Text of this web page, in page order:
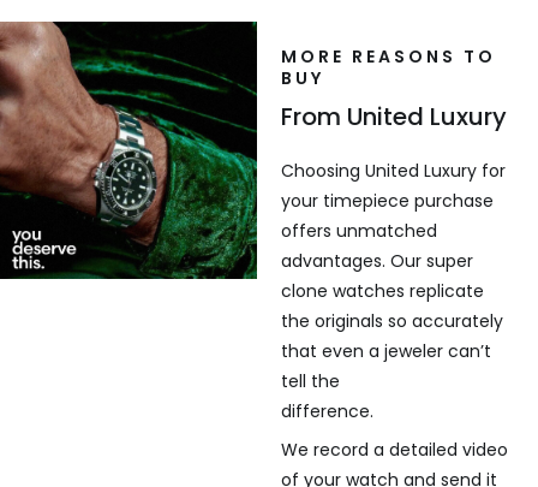
MORE REASONS TO
BUY
From United Luxury
Choosing United Luxury for
your timepiece purchase
offers unmatched
advantages. Our super
clone watches replicate
the originals so accurately
that even a jeweler can’t
tell the
difference.
We record a detailed video
of your watch and send it